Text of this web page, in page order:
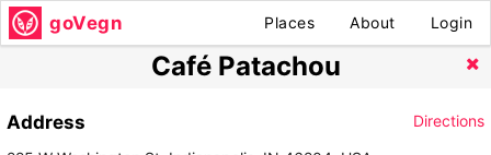
goVegn Places About Login
Café Patachou
Address
Directions